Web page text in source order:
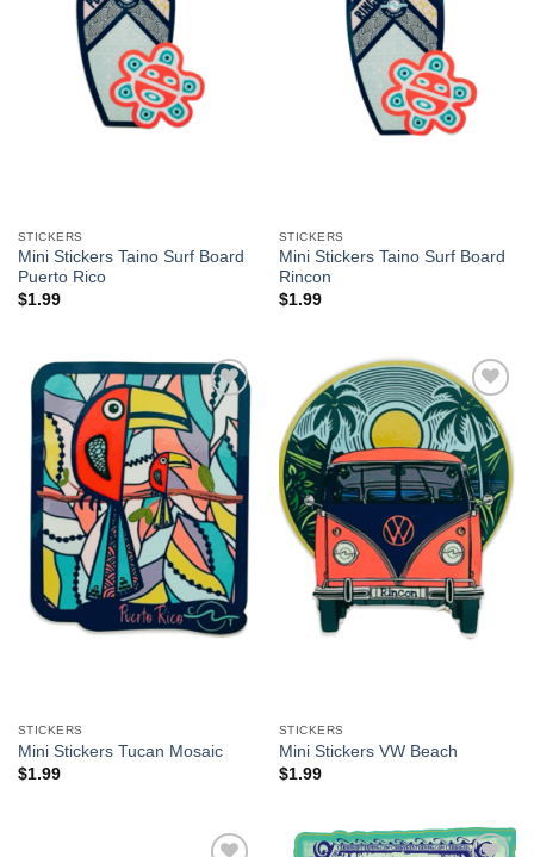
STICKERS
Mini Stickers Taino Surf Board
Puerto Rico
$1.99
STICKERS
Mini Stickers Taino Surf Board
Rincon
$1.99
Add to
Wishlist
STICKERS
Mini Stickers Tucan Mosaic
$1.99
Add to
Wishlist
STICKERS
Mini Stickers VW Beach
$1.99